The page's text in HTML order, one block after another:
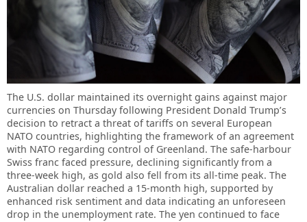
The U.S. dollar maintained its overnight gains against major
currencies on Thursday following President Donald Trump’s
decision to retract a threat of tariffs on several European
NATO countries, highlighting the framework of an agreement
with NATO regarding control of Greenland. The safe-harbour
Swiss franc faced pressure, declining significantly from a
three-week high, as gold also fell from its all-time peak. The
Australian dollar reached a 15-month high, supported by
enhanced risk sentiment and data indicating an unforeseen
drop in the unemployment rate. The yen continued to face